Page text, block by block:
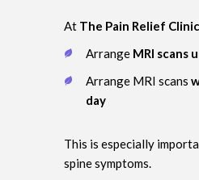
At The Pain Relief Clinic
Arrange MRI scans
Arrange MRI scans
day
This is especially
spine symptoms.